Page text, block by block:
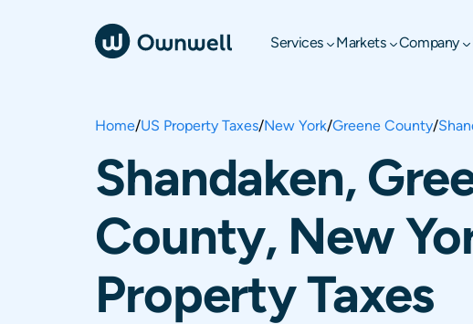
Services Markets Company
Home/US Property Taxes/New York/Greene County/
Shandaken,
County, New
Property Taxes